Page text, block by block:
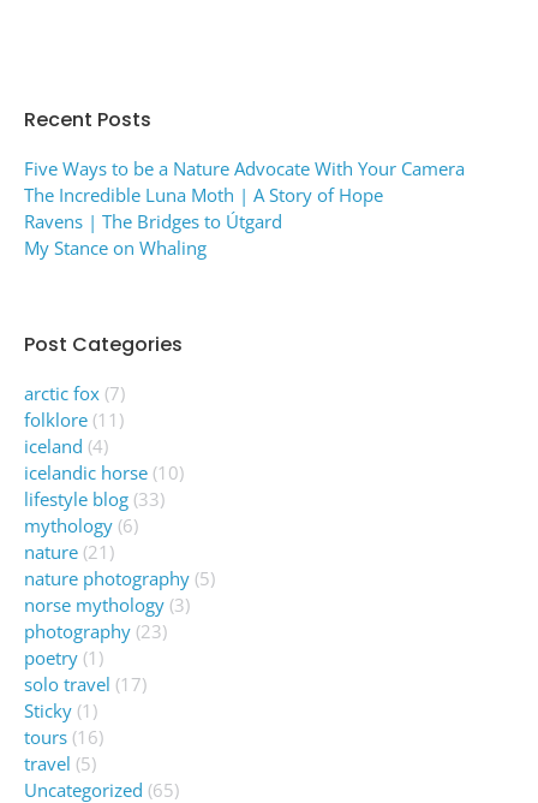
Recent Posts
Five Ways to be a Nature Advocate With Your Camera
The Incredible Luna Moth | A Story of Hope
Ravens | The Bridges to Útgard
My Stance on Whaling
Post Categories
arctic fox (7)
folklore (11)
iceland (4)
icelandic horse (10)
lifestyle blog (33)
mythology (6)
nature (21)
nature photography (5)
norse mythology (3)
photography (23)
poetry (1)
solo travel (17)
Sticky (1)
tours (16)
travel (5)
Uncategorized (65)